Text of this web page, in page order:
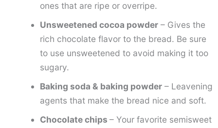
ones that are ripe or overripe.
Unsweetened cocoa powder– Gives the
rich chocolate flavor to the bread. Be sure
to use unsweetened to avoid making it too
sugary.
Baking soda & baking powder– Leavening
agents that make the bread nice and soft.
Chocolate chips – Your favorite semisweet